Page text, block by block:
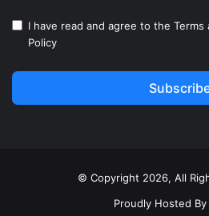
I have read and agree to the Terms
Policy
© Copyright 2026, All
Proudly Hosted By